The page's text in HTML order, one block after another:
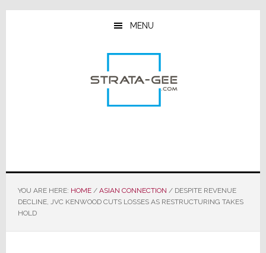
Skip
Skip
Skip
MENU
YOU ARE HERE: HOME / ASIAN CONNECTION /DESPITE REVENUE
DECLINE, JVC KENWOOD CUTS LOSSES AS RESTRUCTURING TAKES
HOLD